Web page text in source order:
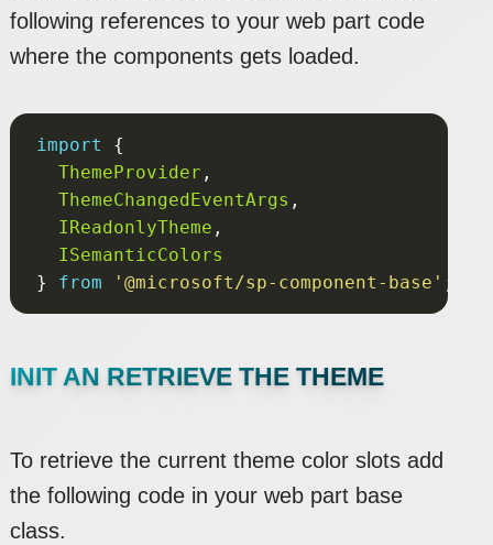
following references to your web part code
where the components gets loaded.
import
ThemeProvider
ThemeChangedEventArgs
IReadonlyTheme
ISemanticColors
} from '@microsoft/sp-component-base'
INIT AN RETRIEVE THE THEME
To retrieve the current theme color slots add
the following code in your web part base
class.